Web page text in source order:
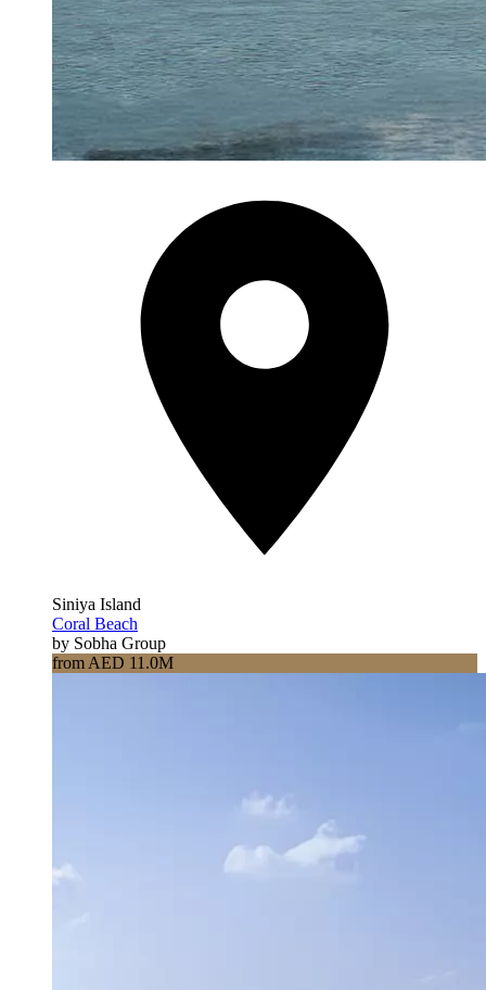
Siniya Island
Coral Beach
by Sobha Group
from AED 11.0M